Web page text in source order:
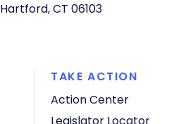
Hartford, CT 06103
TAKE ACTION
Action Center